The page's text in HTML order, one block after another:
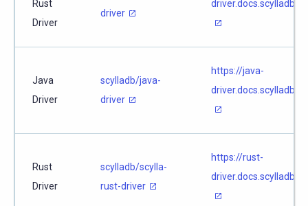
Rust
Driver
driver
Java
Driver
scylladb/java-
driver
https://java-
Rust
Driver
scylladb/scylla-
rust-driver
https://rust-